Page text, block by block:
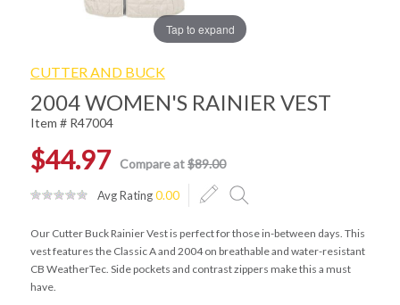
Tap to expand
CUTTER AND BUCK
2004 WOMEN'S RAINIER VEST
Item # R47004
$44.97 Compare at$89.00
Avg Rating0.00
Our Cutter Buck Rainier Vest is perfect for those in-between days. This
vest features the Classic A and 2004 on breathable and water-resistant
CB WeatherTec. Side pockets and contrast zippers make this a must
have.